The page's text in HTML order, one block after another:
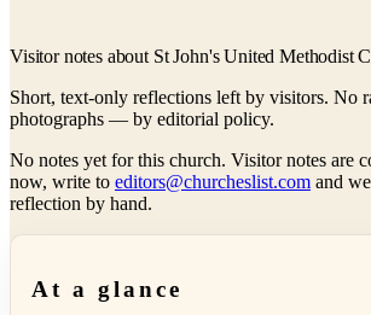
Visitor notes about St John's United Methodist
Short, text-only reflections left by visitors. No
photographs — by editorial policy.
No notes yet for this church. Visitor notes are
now, write to editors@churcheslist.com and
reflection by hand.
At a glance